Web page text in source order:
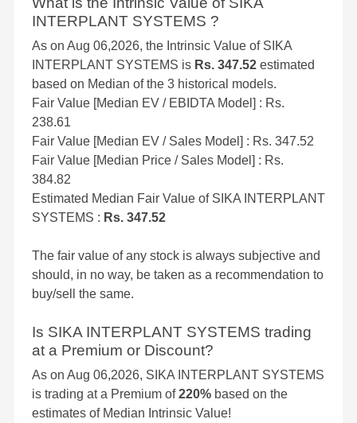
INTERPLANT SYSTEMS ?
As on Aug 06,2026, the Intrinsic Value of SIKA
INTERPLANT SYSTEMS is Rs. 347.52 estimated
based on Median of the 3 historical models.
Fair Value [Median EV / EBIDTA Model] : Rs.
238.61
Fair Value [Median EV / Sales Model] : Rs. 347.52
Fair Value [Median Price / Sales Model] : Rs.
384.82
Estimated Median Fair Value of SIKA INTERPLANT
SYSTEMS : Rs. 347.52
The fair value of any stock is always subjective and
should, in no way, be taken as a recommendation to
buy/sell the same.
Is SIKA INTERPLANT SYSTEMS trading
at a Premium or Discount?
As on Aug 06,2026, SIKA INTERPLANT SYSTEMS
is trading at a Premium of220% based on the
estimates of Median Intrinsic Value!